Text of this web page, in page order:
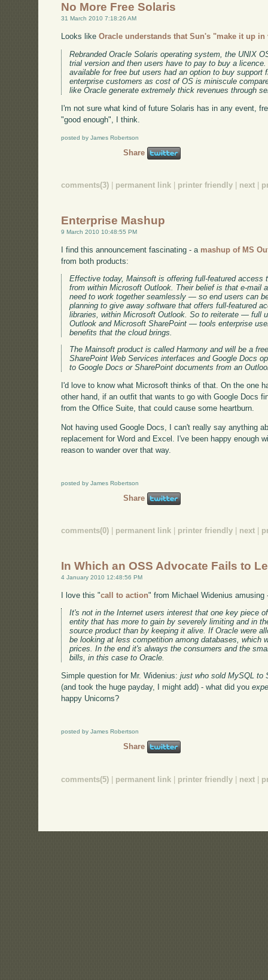
No More Free Solaris
31 March 2010 7:18:26 AM
Looks likeOracle understands that Sun's "make it up
Rebranded Oracle Solaris operating system, the UNIX
trial version and then users have to pay to buy a
available for free but users had an option to buy
enterprise customers as cost of OS is miniscule
like Oracle generate extremely thick revenues through
I'm not sure what kind of future Solaris has in any event,
"good enough", I think.
posted by James Robertson
Share
comments(3) permanent link printer friendly next
Enterprise Mashup
9 March 2010 10:48:55 PM
I find this announcement fascinating - a mashup of MS
from both products:
Effective today, Mainsoft is offering full-featured access
from within Microsoft Outlook. Their belief is that e-mail
need to work together seamlessly — so end users can
planning to give away software that offers full-featured
libraries, within Microsoft Outlook. So to reiterate — full
Outlook and Microsoft SharePoint — tools enterprise
benefits that the cloud brings.
The Mainsoft product is called Harmony and will be a
SharePoint Web Services interfaces and Google Docs
to Google Docs or SharePoint documents from an
I'd love to know what Microsoft thinks of that. On the one
other hand, if an outfit that wants to go with Google Docs
from the Office Suite, that could cause some heartburn.
Not having used Google Docs, I can't really say anything
replacement for Word and Excel. I've been happy enough
reason to wander over that way.
posted by James Robertson
Share
comments(0) permanent link printer friendly next
In Which an OSS Advocate Fails to
4 January 2010 12:48:56 PM
I love this "call to action" from Michael Widenius
It's not in the Internet users interest that one key piece
entity that has more to gain by severely limiting and in
source product than by keeping it alive. If Oracle were
be looking at less competition among databases, which
prices. In the end it's always the consumers and the
bills, in this case to Oracle.
Simple question for Mr. Widenius:just who sold MySQL to
(and took the huge payday, I might add) - what did you
happy Unicorns?
posted by James Robertson
Share
comments(5) permanent link printer friendly next